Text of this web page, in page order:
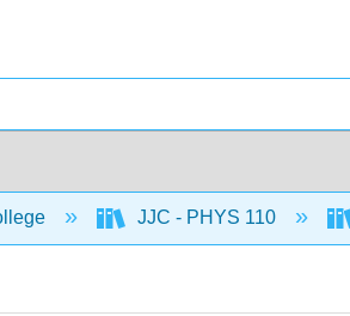
JJC - PHYS 110